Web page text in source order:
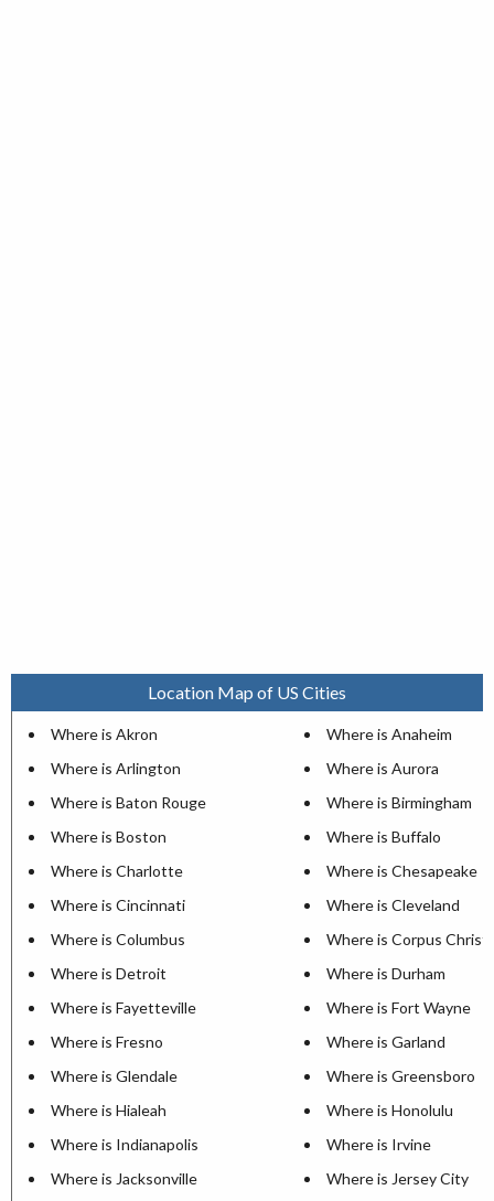
Location Map of US Cities
Where is Akron
Where is Anaheim
Where is Arlington
Where is Aurora
Where is Baton Rouge
Where is Birmingham
Where is Boston
Where is Buffalo
Where is Charlotte
Where is Chesapeake
Where is Cincinnati
Where is Cleveland
Where is Columbus
Where is Corpus Christi
Where is Detroit
Where is Durham
Where is Fayetteville
Where is Fort Wayne
Where is Fresno
Where is Garland
Where is Glendale
Where is Greensboro
Where is Hialeah
Where is Honolulu
Where is Indianapolis
Where is Irvine
Where is Jacksonville
Where is Jersey City